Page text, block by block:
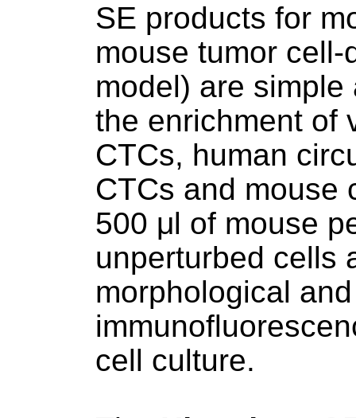
SE products for
mouse tumor cell-
model) are
the enrichment of
CTCs, human
CTCs and mouse
500 μl of mouse
unperturbed cells
morphological
cell culture.